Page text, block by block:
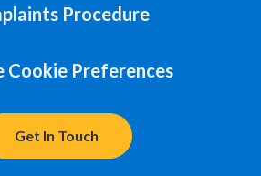
Procedure
Cookie Preferences
Get In Touch